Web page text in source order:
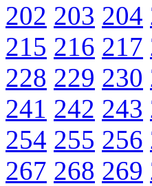
202 203 204
215 216 217
228 229 230
241 242 243
254 255 256
267 268 269